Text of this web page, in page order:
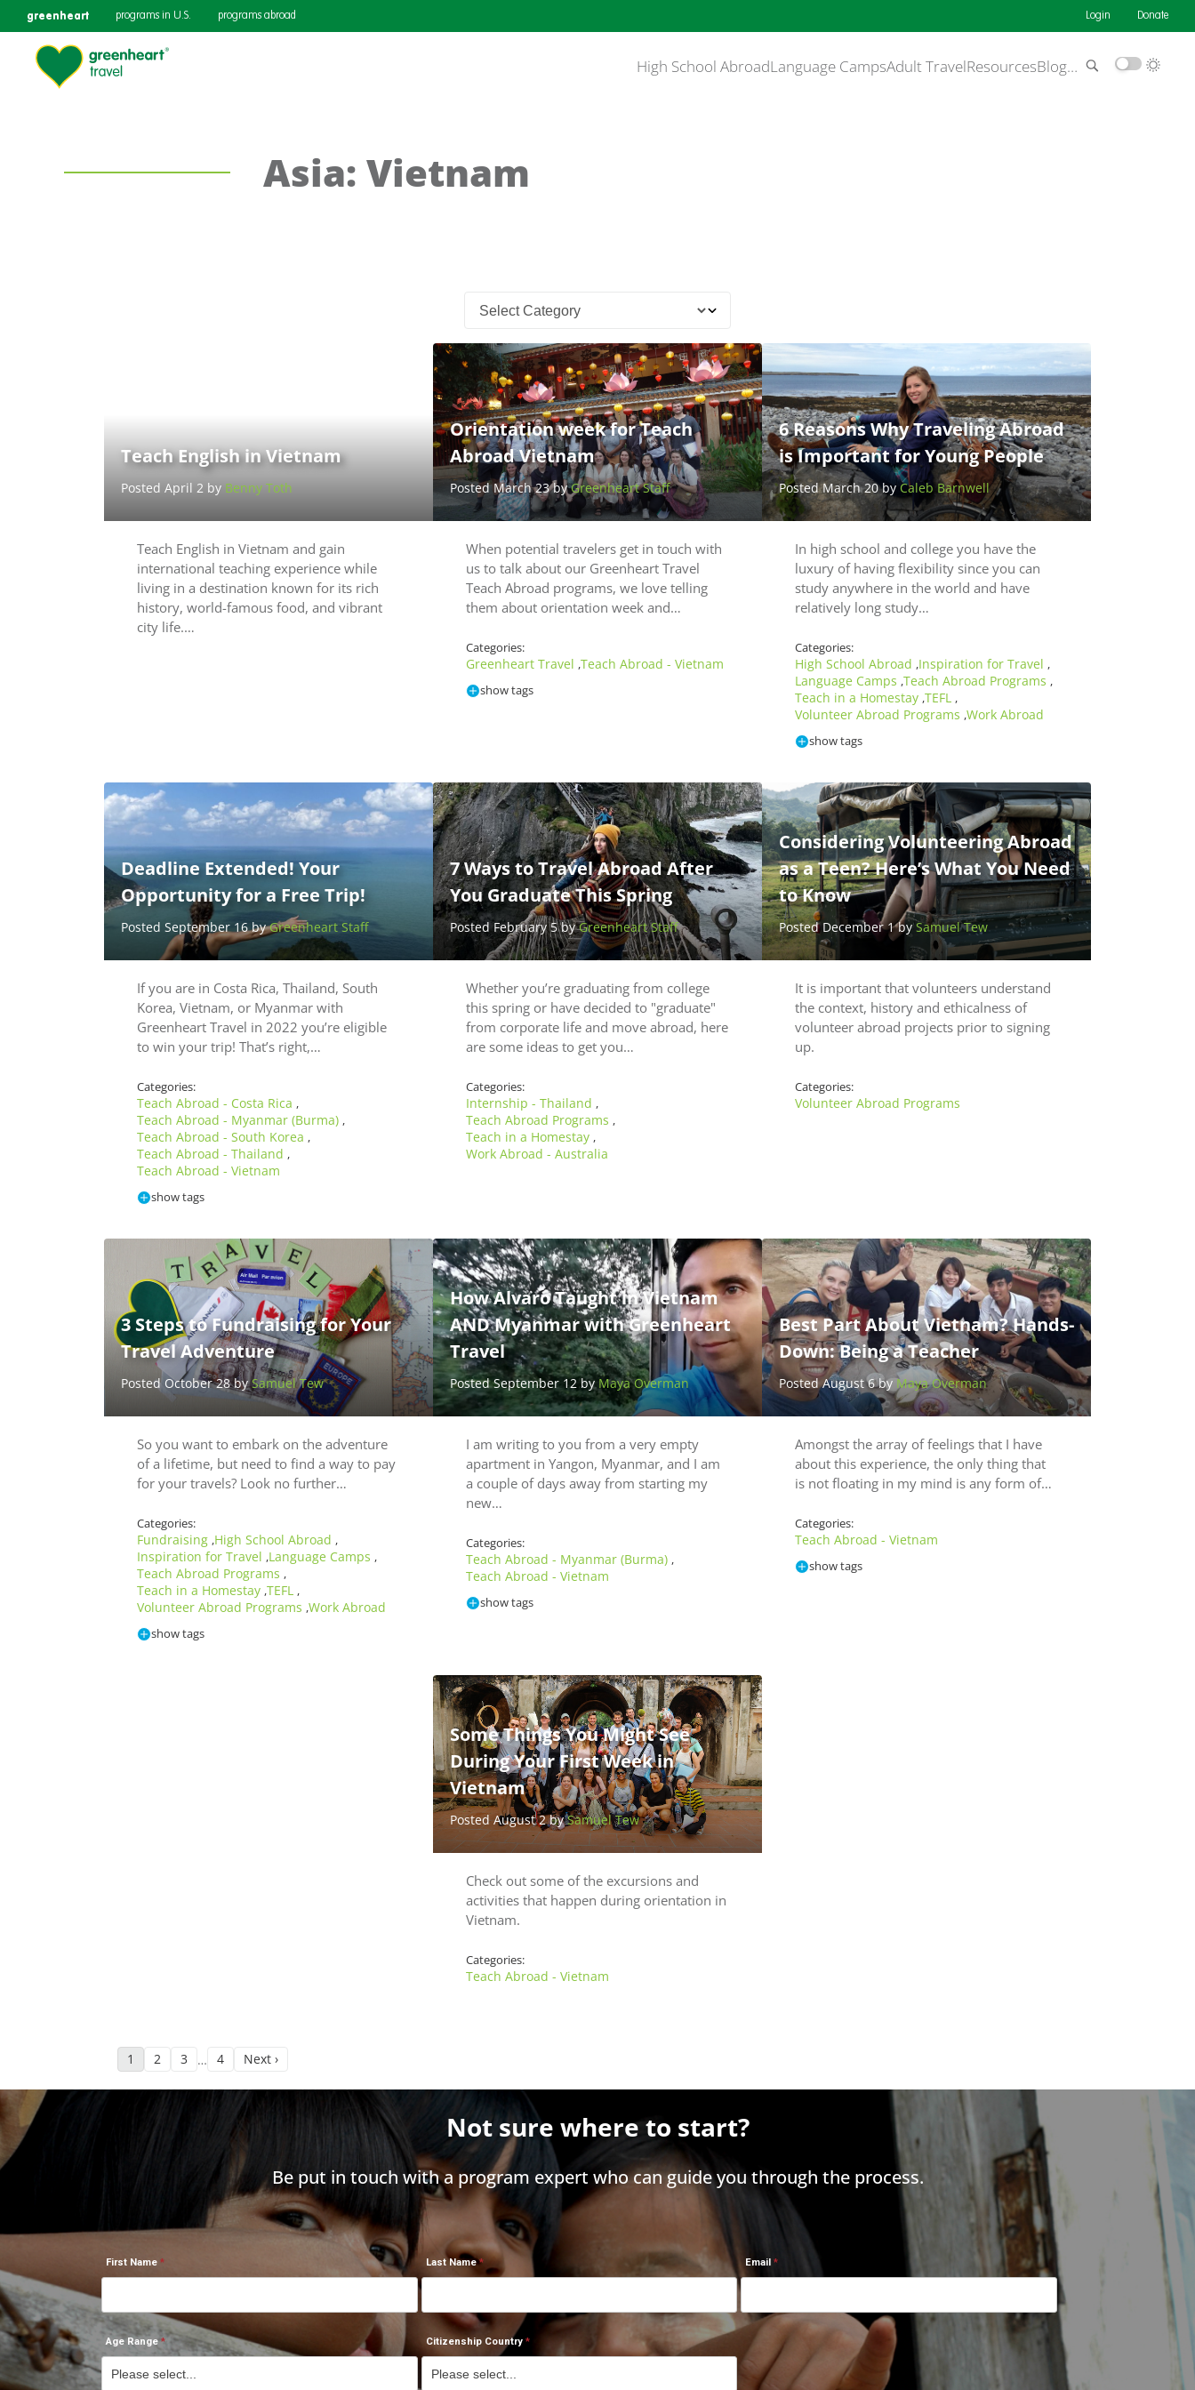
greenheart programs in U.S. programs abroad Login Donate
High School AbroadLanguage CampsAdult TravelResourcesBlog…
Asia: Vietnam
Teach English in Vietnam
Posted April 2 by Benny Toth
Teach English in Vietnam and gain
international teaching experience while
living in a destination known for its rich
history, world-famous food, and vibrant
city life.…
Orientation week for Teach
Abroad Vietnam
Posted March 23 byGreenheart Staff
When potential travelers get in touch with
us to talk about our Greenheart Travel
Teach Abroad programs, we love telling
them about orientation week and…
Categories:
Greenheart Travel ,Teach Abroad - Vietnam
show tags
6 Reasons Why Traveling Abroad
is Important for Young People
Posted March 20 by Caleb Barnwell
In high school and college you have the
luxury of having flexibility since you can
study anywhere in the world and have
relatively long study…
Categories:
High School Abroad ,Inspiration for Travel ,
Language Camps ,Teach Abroad Programs ,
Teach in a Homestay ,TEFL ,
Volunteer Abroad Programs ,Work Abroad
show tags
Deadline Extended! Your
Opportunity for a Free Trip!
Posted September 16 byGreenheart Staff
If you are in Costa Rica, Thailand, South
Korea, Vietnam, or Myanmar with
Greenheart Travel in 2022 you’re eligible
to win your trip! That’s right,…
Categories:
Teach Abroad - Costa Rica ,
Teach Abroad - Myanmar (Burma) ,
Teach Abroad - South Korea ,
Teach Abroad - Thailand ,
Teach Abroad - Vietnam
show tags
7 Ways to Travel Abroad After
You Graduate This Spring
Posted February 5 byGreenheart Staff
Whether you’re graduating from college
this spring or have decided to "graduate"
from corporate life and move abroad, here
are some ideas to get you…
Categories:
Internship - Thailand ,
Teach Abroad Programs ,
Teach in a Homestay ,
Work Abroad - Australia
Considering Volunteering Abroad
as a Teen? Here’s What You Need
to Know
Posted December 1 bySamuel Tew
It is important that volunteers understand
the context, history and ethicalness of
volunteer abroad projects prior to signing
up.
Categories:
Volunteer Abroad Programs
3 Steps to Fundraising for Your
Travel Adventure
Posted October 28 bySamuel Tew
So you want to embark on the adventure
of a lifetime, but need to find a way to pay
for your travels? Look no further…
Categories:
Fundraising ,High School Abroad ,
Inspiration for Travel ,Language Camps ,
Teach Abroad Programs ,
Teach in a Homestay ,TEFL ,
Volunteer Abroad Programs ,Work Abroad
show tags
How Alvaro Taught in Vietnam
AND Myanmar with Greenheart
Travel
Posted September 12 byMaya Overman
I am writing to you from a very empty
apartment in Yangon, Myanmar, and I am
a couple of days away from starting my
new…
Categories:
Teach Abroad - Myanmar (Burma) ,
Teach Abroad - Vietnam
show tags
Best Part About Vietnam? Hands-
Down: Being a Teacher
Posted August 6 byMaya Overman
Amongst the array of feelings that I have
about this experience, the only thing that
is not floating in my mind is any form of…
Categories:
Teach Abroad - Vietnam
show tags
Some Things You Might See
During Your First Week in
Vietnam
Posted August 2 bySamuel Tew
Check out some of the excursions and
activities that happen during orientation in
Vietnam.
Categories:
Teach Abroad - Vietnam
1 2 3 … 4 Next ›
Not sure where to start?
Be put in touch with a program expert who can guide you through the process.
First Name Last Name Email
Age Range Citizenship Country